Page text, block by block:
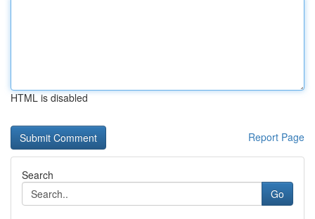
HTML is disabled
Report Page
Search
Go